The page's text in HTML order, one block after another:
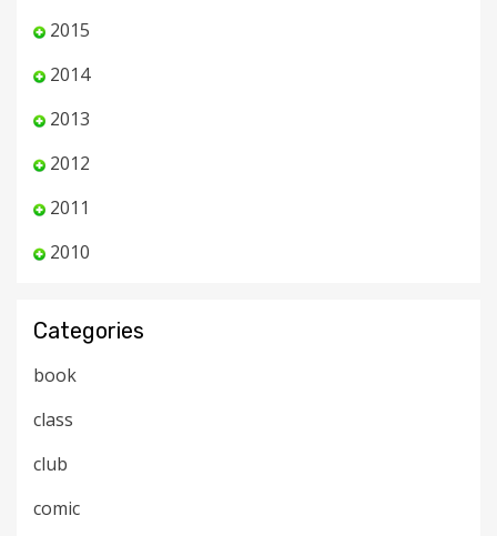
2015
2014
2013
2012
2011
2010
Categories
book
class
club
comic